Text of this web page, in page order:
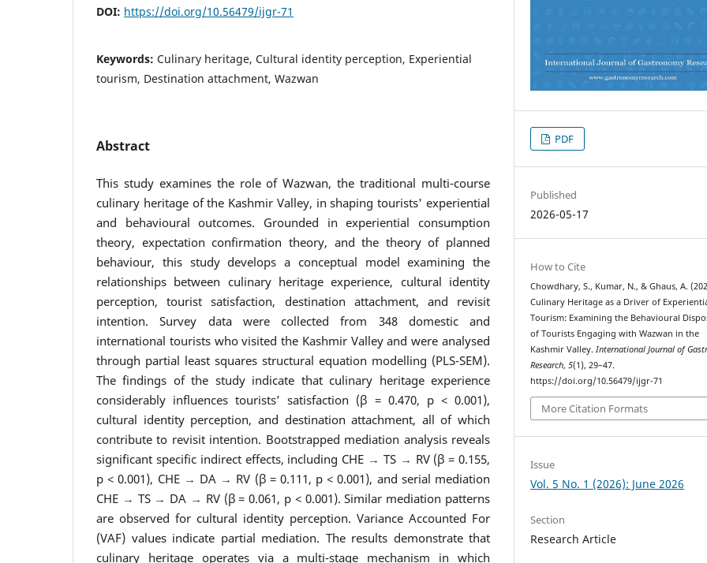
DOI: https://doi.org/10.56479/ijgr-71
Keywords: Culinary heritage, Cultural identity perception, Experiential
tourism, Destination attachment, Wazwan
Abstract
This study examines the role of Wazwan, the traditional multi-course
culinary heritage of the Kashmir Valley, in shaping tourists' experiential
and behavioural outcomes. Grounded in experiential consumption
theory, expectation confirmation theory, and the theory of planned
behaviour, this study develops a conceptual model examining the
relationships between culinary heritage experience, cultural identity
perception, tourist satisfaction, destination attachment, and revisit
intention. Survey data were collected from 348 domestic and
international tourists who visited the Kashmir Valley and were analysed
through partial least squares structural equation modelling (PLS-SEM).
The findings of the study indicate that culinary heritage experience
considerably influences tourists’ satisfaction (β = 0.470, p < 0.001),
cultural identity perception, and destination attachment, all of which
contribute to revisit intention. Bootstrapped mediation analysis reveals
significant specific indirect effects, including CHE → TS → RV (β = 0.155,
p < 0.001), CHE → DA → RV (β = 0.111, p < 0.001), and serial mediation
CHE → TS → DA → RV (β = 0.061, p < 0.001). Similar mediation patterns
are observed for cultural identity perception. Variance Accounted For
(VAF) values indicate partial mediation. The results demonstrate that
culinary heritage operates via a multi-stage mechanism in which
PDF
Published
2026-05-17
How to Cite
Chowdhary, S., Kumar, N., & Ghaus, A.
Culinary Heritage as a Driver of
Tourism: Examining the Behavioural
of Tourists Engaging with Wazwan in the
Kashmir Valley. International Journal of
Research,5(1), 29–47.
https://doi.org/10.56479/ijgr-71
More Citation Formats
Issue
Vol. 5 No. 1 (2026): June 2026
Section
Research Article